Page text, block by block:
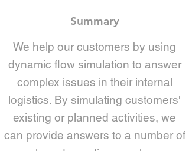
Summary
We help our customers by using
dynamic flow simulation to answer
complex issues in their internal
logistics. By simulating customers'
existing or planned activities, we
can provide answers to a number of